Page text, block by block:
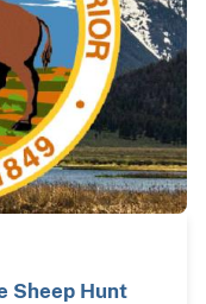
Sheep Hunt